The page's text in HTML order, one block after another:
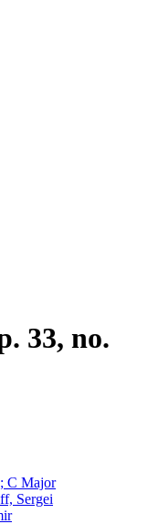
33, no.
C Major
Sergei